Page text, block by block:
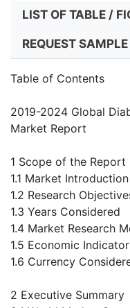
LIST OF TABLE /
REQUEST SAMPLE
Table of Contents
2019-2024 Global
Market Report
1 Scope of the Report
1.1 Market Introduction
1.2 Research
1.3 Years Considered
1.4 Market Research
1.5 Economic
1.6 Currency
2 Executive Summary